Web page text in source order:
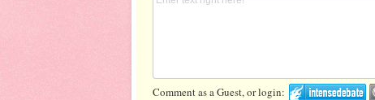
Comment as a Guest, or login: